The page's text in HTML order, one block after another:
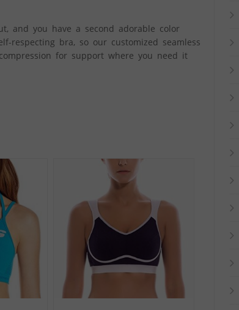
and you have a second adorable color
respecting bra, so our customized seamless
for support where you need it